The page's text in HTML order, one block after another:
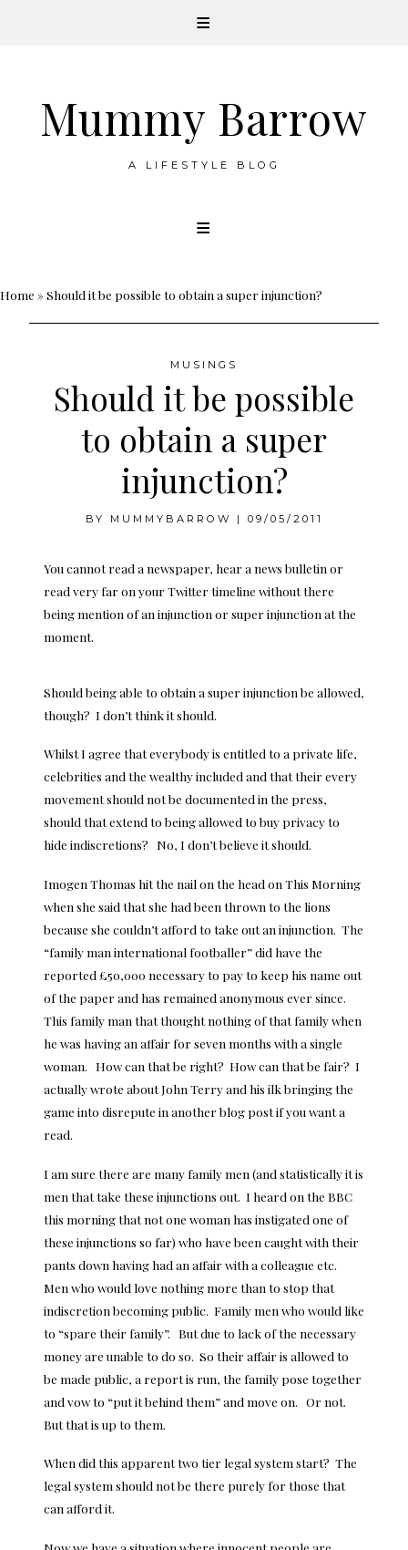
Mummy Barrow
A LIFESTYLE BLOG
Home »Should it be possible to obtain a super injunction?
MUSINGS
Should it be possible
to obtain a super
injunction?
BY MUMMYBARROW | 09/05/2011
You cannot read a newspaper, hear a news bulletin or
read very far on your Twitter timeline without there
being mention of an injunction or super injunction at the
moment.
Should being able to obtain a super injunction be allowed,
though? I don’t think it should.
Whilst I agree that everybody is entitled to a private life,
celebrities and the wealthy included and that their every
movement should not be documented in the press,
should that extend to being allowed to buy privacy to
hide indiscretions? No, I don’t believe it should.
Imogen Thomas hit the nail on the head on This Morning
when she said that she had been thrown to the lions
because she couldn’t afford to take out an injunction. The
“family man international footballer” did have the
reported £50,000 necessary to pay to keep his name out
of the paper and has remained anonymous ever since.
This family man that thought nothing of that family when
he was having an affair for seven months with a single
woman. How can that be right? How can that be fair? I
actually wrote aboutJohn Terry and his ilk bringing the
game into disrepute in another blog post if you want a
read.
I am sure there are many family men (and statistically it is
men that take these injunctions out. I heard on the BBC
this morning that not one woman has instigated one of
these injunctions so far) who have been caught with their
pants down having had an affair with a colleague etc.
Men who would love nothing more than to stop that
indiscretion becoming public. Family men who would like
to “spare their family”. But due to lack of the necessary
money are unable to do so. So their affair is allowed to
be made public, a report is run, the family pose together
and vow to “put it behind them” and move on. Or not.
But that is up to them.
When did this apparent two tier legal system start? The
legal system should not be there purely for those that
can afford it.